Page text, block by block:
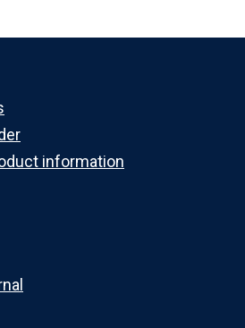
information